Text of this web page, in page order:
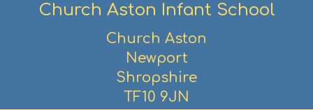
Church Aston Infant School
Church Aston
Newport
Shropshire
TF10 9JN